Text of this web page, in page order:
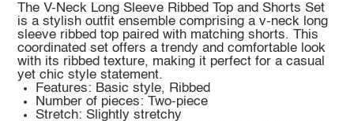
The V-Neck Long Sleeve Ribbed Top and Shorts Set
is a stylish outfit ensemble comprising a v-neck long
sleeve ribbed top paired with matching shorts. This
coordinated set offers a trendy and comfortable look
with its ribbed texture, making it perfect for a casual
yet chic style statement.
Features: Basic style, Ribbed
Number of pieces: Two-piece
Stretch: Slightly stretchy